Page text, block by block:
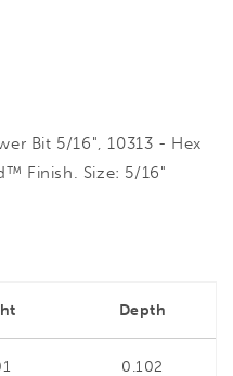
Bit 5/16", 10313 - Hex
Finish. Size: 5/16"
Depth
0.102